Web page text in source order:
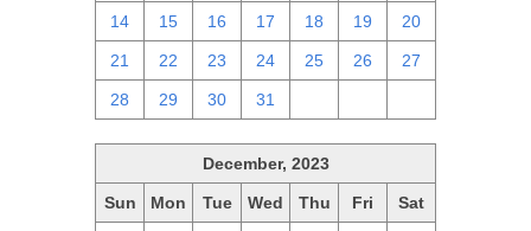
14 15 16 17 18 19 20
21 22 23 24 25 26 27
28 29 30 31
December, 2023
Sun Mon Tue Wed Thu Fri Sat